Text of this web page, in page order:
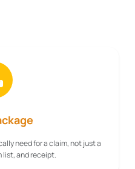
need for a claim, not just a
list, and receipt.